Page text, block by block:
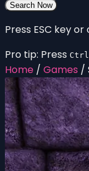
Search Now
Press ESC key
Pro tip: Press Ctrl
Home / Games /